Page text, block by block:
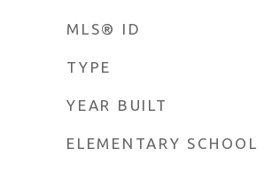
MLS® ID
TYPE
YEAR BUILT
ELEMENTARY SCHOOL